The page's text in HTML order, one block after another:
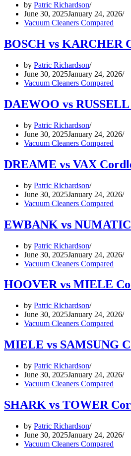
by Patric Richardson
June 30, 2025January 24, 2026
Vacuum Cleaners Compared
BOSCH vs KARCHER
by Patric Richardson
June 30, 2025January 24, 2026
Vacuum Cleaners Compared
DAEWOO vs
by Patric Richardson
June 30, 2025January 24, 2026
Vacuum Cleaners Compared
DREAME vs VAX
by Patric Richardson
June 30, 2025January 24, 2026
Vacuum Cleaners Compared
EWBANK vs
by Patric Richardson
June 30, 2025January 24, 2026
Vacuum Cleaners Compared
HOOVER vs MIELE
by Patric Richardson
June 30, 2025January 24, 2026
Vacuum Cleaners Compared
MIELE vs SAMSUNG
by Patric Richardson
June 30, 2025January 24, 2026
Vacuum Cleaners Compared
SHARK vs TOWER
by Patric Richardson
June 30, 2025January 24, 2026
Vacuum Cleaners Compared